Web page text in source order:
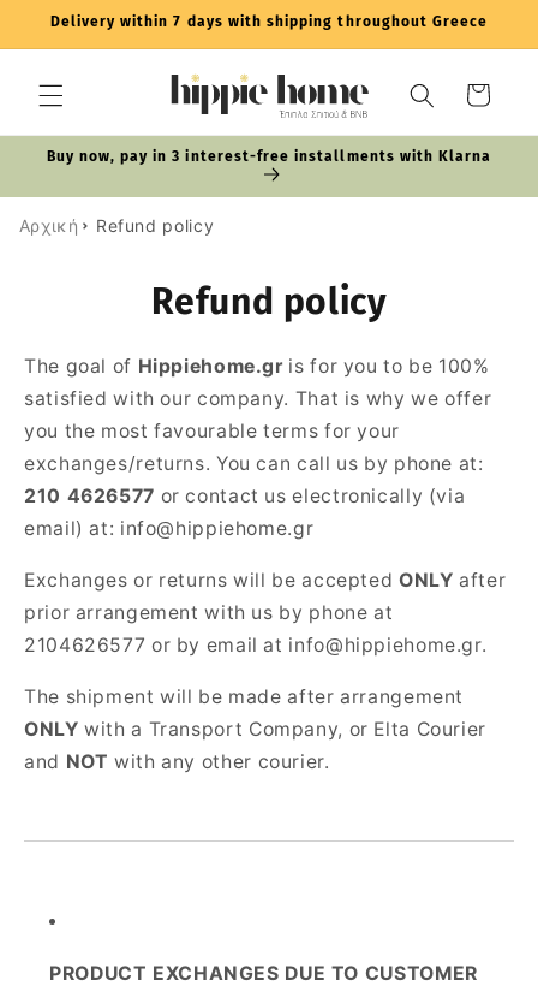
Skip to
Delivery within 7 days with shipping throughout Greece
Cart
Buy now, pay in 3 interest-free installments with Klarna
Αρχική Refund policy
Refund policy
The goal of Hippiehome.gris for you to be 100%
satisfied with our company. That is why we offer
you the most favourable terms for your
exchanges/returns. You can call us by phone at:
210 4626577 or contact us electronically (via
email) at: info@hippiehome.gr
Exchanges or returns will be accepted ONLY after
prior arrangement with us by phone at
2104626577 or by email at info@hippiehome.gr.
The shipment will be made after arrangement
ONLY with a Transport Company, or Elta Courier
and NOT with any other courier.
PRODUCT EXCHANGES DUE TO CUSTOMER